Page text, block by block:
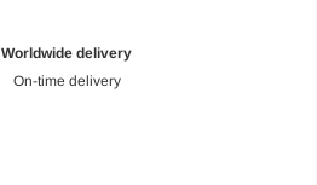
Worldwide delivery
On-time delivery